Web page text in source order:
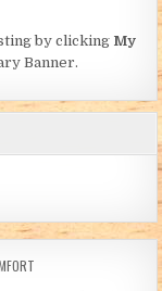
by clicking My
Banner.
font size.